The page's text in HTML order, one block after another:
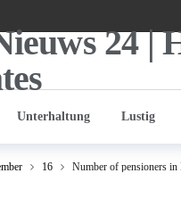
Unterhaltung Lustig
16 Number of pensioners in